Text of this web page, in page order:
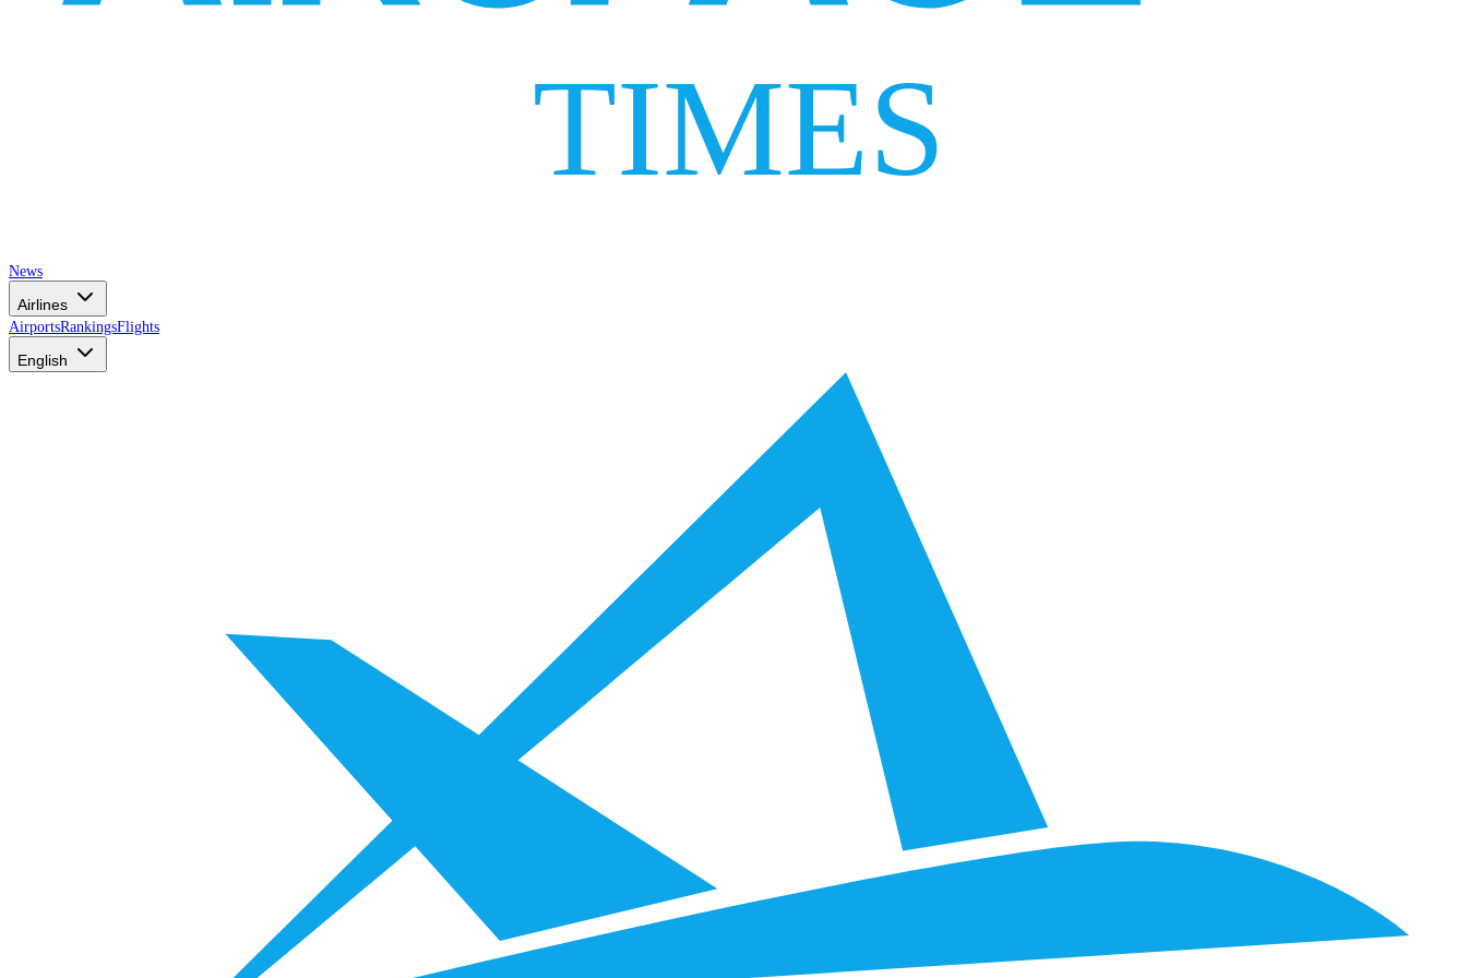
TIMES
News
Airlines
AirportsRankingsFlights
English